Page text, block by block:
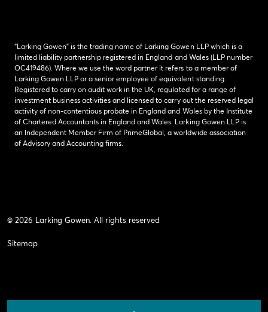
“Larking Gowen” is the trading name of Larking Gowen LLP which is a
limited liability partnership registered in England and Wales (LLP number
OC419486). Where we use the word partner it refers to a member of
Larking Gowen LLP or a senior employee of equivalent standing.
Registered to carry on audit work in the UK, regulated for a range of
investment business activities and licensed to carry out the reserved legal
activity of non-contentious probate in England and Wales by the Institute
of Chartered Accountants in England and Wales. Larking Gowen LLP is
an Independent Member Firm of PrimeGlobal, a worldwide association
of Advisory and Accounting firms.
© 2026 Larking Gowen. All rights reserved
Sitemap